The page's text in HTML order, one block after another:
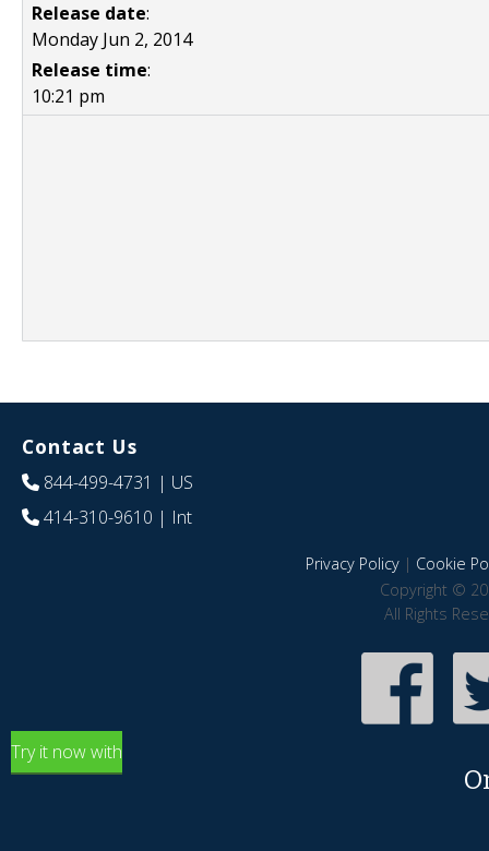
Release date:
Monday Jun 2, 2014
Release time:
10:21 pm
Contact Us
844-499-4731 | US
414-310-9610 | Int
Privacy Policy| Cookie
Copyright ©
All Rights
Try it now with